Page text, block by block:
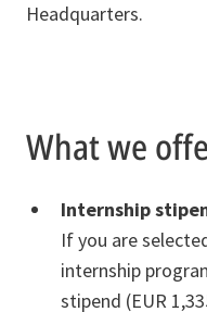
Headquarters.
What we
Internship
If you are
internship
stipend (EUR